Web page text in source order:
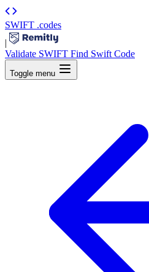
SWIFT .codes
|
Validate SWIFT Find Swift Code
Toggle menu